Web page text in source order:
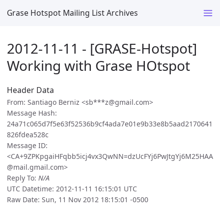
Grase Hotspot Mailing List Archives
2012-11-11 - [GRASE-Hotspot]
Working with Grase HOtspot
Header Data
From: Santiago Berniz <sb***z@gmail.com>
Message Hash:
24a71c065d7f5e63f52536b9cf4ada7e01e9b33e8b5aad2170641
826fdea528c
Message ID:
<CA+9ZPKpgaiHFqbb5icj4vx3QwNN=dzUcFYj6PwJtgYj6M25HAA
@mail.gmail.com>
Reply To: N/A
UTC Datetime: 2012-11-11 16:15:01 UTC
Raw Date: Sun, 11 Nov 2012 18:15:01 -0500